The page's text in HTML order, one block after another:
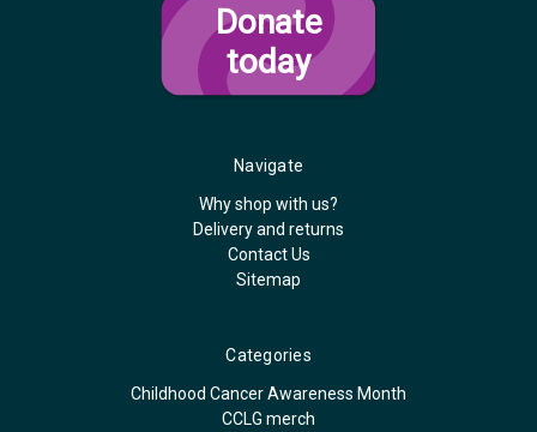
Donate
today
Navigate
Why shop with us?
Delivery and returns
Contact Us
Sitemap
Categories
Childhood Cancer Awareness Month
CCLG merch